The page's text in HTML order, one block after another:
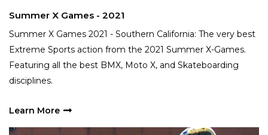
Summer X Games - 2021
Summer X Games 2021 - Southern California: The very best
Extreme Sports action from the 2021 Summer X-Games.
Featuring all the best BMX, Moto X, and Skateboarding
disciplines.
Learn More